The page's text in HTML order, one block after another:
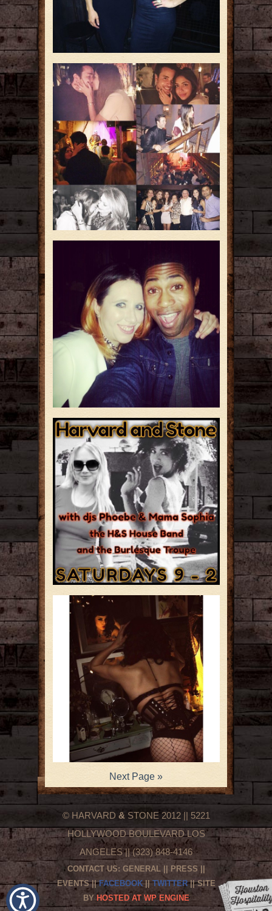
Next Page »
© HARVARD & STONE 2012 || 5221
HOLLYWOOD BOULEVARD LOS
ANGELES || (323) 848-4146
CONTACT US: GENERAL|| PRESS
EVENTS||FACEBOOK||TWITTER|| SITE
BYHOSTED AT WP ENGINE